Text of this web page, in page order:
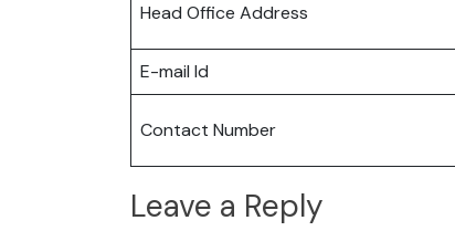
Head Office Address
E-mail Id
Contact Number
Leave a Reply